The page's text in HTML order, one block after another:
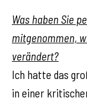
Was haben Sie
mitgenommen,
verändert?
Ich hatte das
in einer